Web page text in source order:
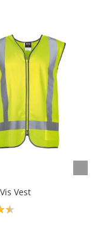
Vest
4.6